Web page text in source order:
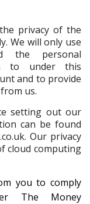
privacy of the
We will only use
the personal
to under this
and to provide
us.
setting out our
can be found
Our privacy
cloud computing
you to comply
The Money